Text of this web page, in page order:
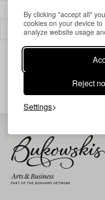
By clicking "accept all"
cookies on your device
analyze website usage
Reject
Settings
Your search